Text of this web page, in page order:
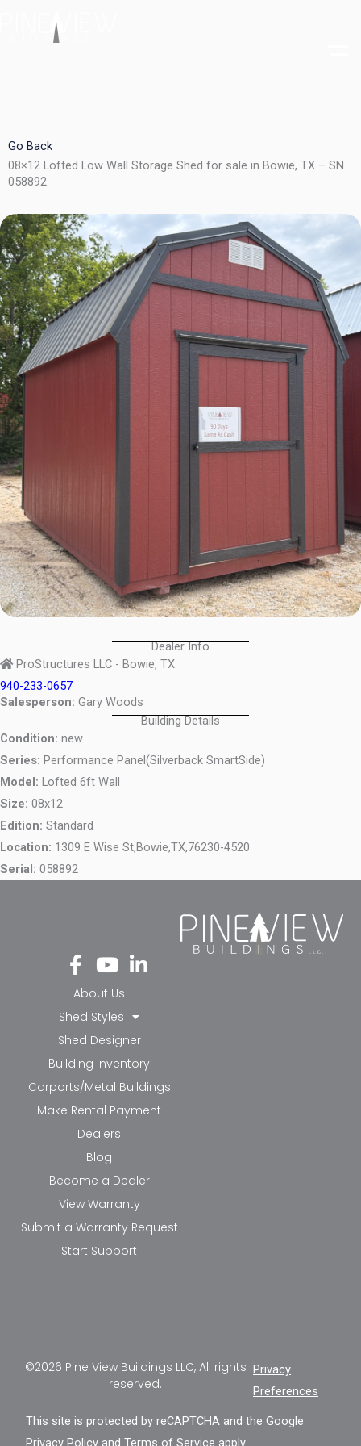
Go Back
08×12 Lofted Low Wall Storage Shed for sale in Bowie, TX – SN
058892
Dealer Info
ProStructures LLC - Bowie, TX
940-233-0657
Salesperson: Gary Woods
Building Details
Condition: new
Series: Performance Panel(Silverback SmartSide)
Model: Lofted 6ft Wall
Size: 08x12
Edition: Standard
Location: 1309 E Wise St,Bowie,TX,76230-4520
Serial: 058892
Fa
ce
bo
ok
-f
Yo
ut
ub
e
Li
nk
in-
in
About Us
Shed Styles
Shed Designer
Building Inventory
Carports/Metal Buildings
Make Rental Payment
Dealers
Blog
Become a Dealer
View Warranty
Submit a Warranty Request
Start Support
©2026 Pine View Buildings LLC, All rights
reserved.
Privacy
Preferences
This site is protected by reCAPTCHA and the Google
Privacy Policy andTerms of Service apply.